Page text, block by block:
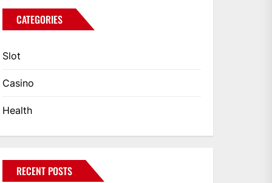
CATEGORIES
Slot
Casino
Health
RECENT POSTS